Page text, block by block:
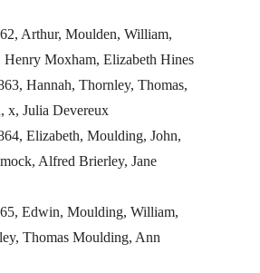
Arthur, Moulden, William,
Henry Moxham, Elizabeth Hines
Hannah, Thornley, Thomas,
x, Julia Devereux
Elizabeth, Moulding, John,
Alfred Brierley, Jane
Edwin, Moulding, William,
Thomas Moulding, Ann